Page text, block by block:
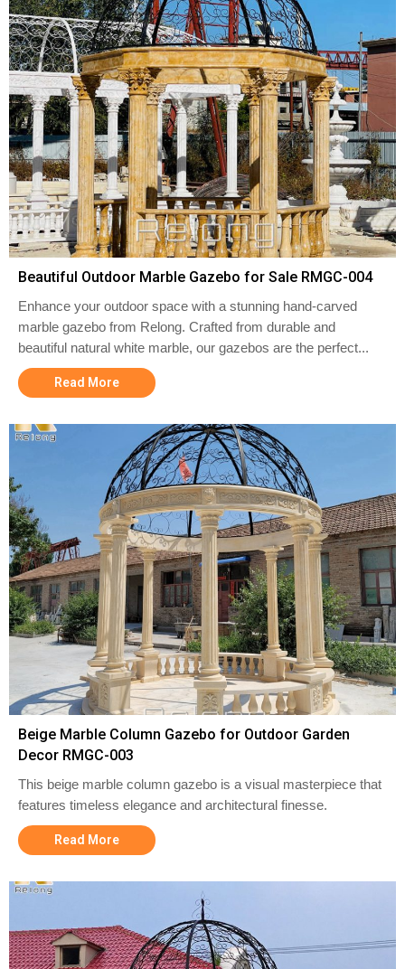
Beautiful Outdoor Marble Gazebo for Sale RMGC-004
Enhance your outdoor space with a stunning hand-carved
marble gazebo from Relong. Crafted from durable and
beautiful natural white marble, our gazebos are the perfect...
Read More
Beige Marble Column Gazebo for Outdoor Garden
Decor RMGC-003
This beige marble column gazebo is a visual masterpiece that
features timeless elegance and architectural finesse.
Read More